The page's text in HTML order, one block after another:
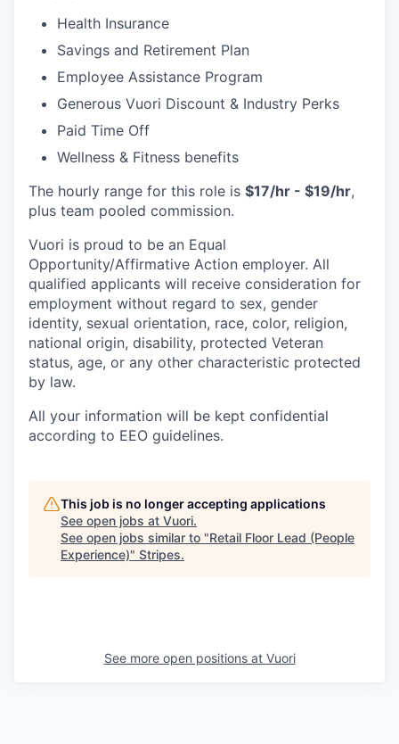
Health Insurance
Savings and Retirement Plan
Employee Assistance Program
Generous Vuori Discount & Industry Perks
Paid Time Off
Wellness & Fitness benefits
The hourly range for this role is $17/hr - $19/hr,
plus team pooled commission.
Vuori is proud to be an Equal
Opportunity/Affirmative Action employer. All
qualified applicants will receive consideration for
employment without regard to sex, gender
identity, sexual orientation, race, color, religion,
national origin, disability, protected Veteran
status, age, or any other characteristic protected
by law.
All your information will be kept confidential
according to EEO guidelines.
This job is no longer accepting applications
See open jobs at Vuori.
See open jobs similar to "Retail Floor Lead (People
Experience)" Stripes.
See more open positions at Vuori